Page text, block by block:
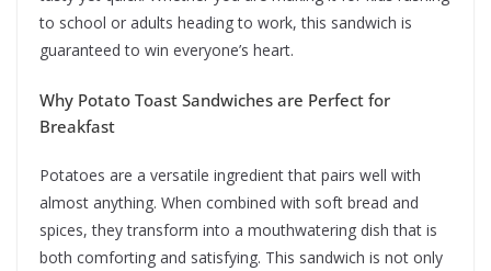
to school or adults heading to work, this sandwich is
guaranteed to win everyone’s heart.
Why Potato Toast Sandwiches are Perfect for
Breakfast
Potatoes are a versatile ingredient that pairs well with
almost anything. When combined with soft bread and
spices, they transform into a mouthwatering dish that is
both comforting and satisfying. This sandwich is not only